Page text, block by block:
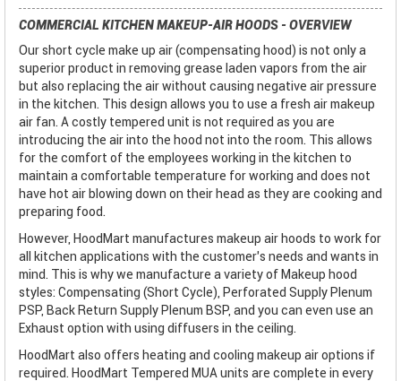
COMMERCIAL KITCHEN MAKEUP-AIR HOODS - OVERVIEW
Our short cycle make up air (compensating hood) is not only a
superior product in removing grease laden vapors from the air
but also replacing the air without causing negative air pressure
in the kitchen. This design allows you to use a fresh air makeup
air fan. A costly tempered unit is not required as you are
introducing the air into the hood not into the room. This allows
for the comfort of the employees working in the kitchen to
maintain a comfortable temperature for working and does not
have hot air blowing down on their head as they are cooking and
preparing food.
However, HoodMart manufactures makeup air hoods to work for
all kitchen applications with the customer’s needs and wants in
mind. This is why we manufacture a variety of Makeup hood
styles: Compensating (Short Cycle), Perforated Supply Plenum
PSP, Back Return Supply Plenum BSP, and you can even use an
Exhaust option with using diffusers in the ceiling.
HoodMart also offers heating and cooling makeup air options if
required. HoodMart Tempered MUA units are complete in every